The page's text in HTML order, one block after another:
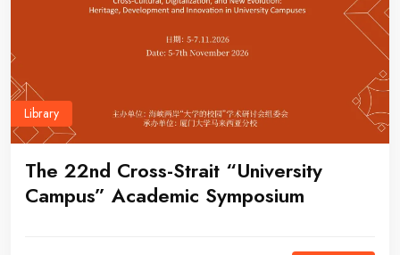
Library
The 22nd Cross-Strait “University
Campus” Academic Symposium